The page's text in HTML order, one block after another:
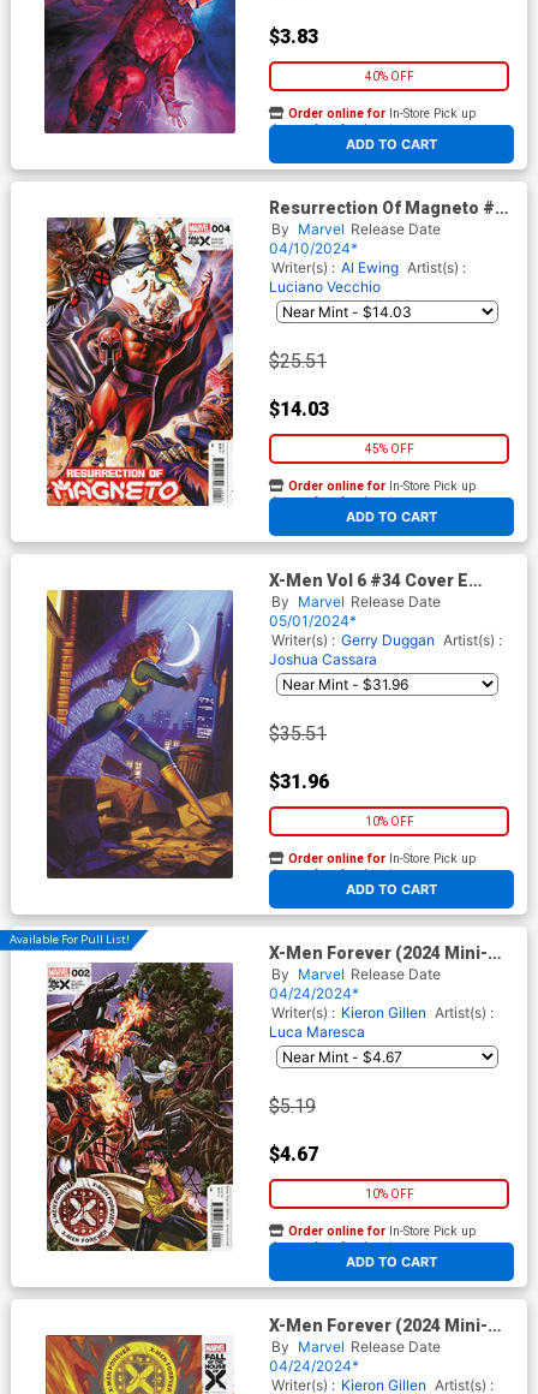
$3.83
40% OFF
ADD TO CART
Order online for In-Store Pick up
At any of our four locations
Resurrection Of Magneto #4
Cover C Incentive Felipe
Massafera Variant Cover (Fall
Of The House Of X Tie-In)
By Marvel Release Date
04/10/2024*
Writer(s) : Al Ewing Artist(s) :
Luciano Vecchio
$25.51
$14.03
45% OFF
ADD TO CART
Order online for In-Store Pick up
At any of our four locations
X-Men Vol 6 #34 Cover E
Incentive Greg Hildebrandt &
Tim Hildebrandt Marvel
Masterpieces III Shadowcat
Virgin Cover (Fall Of The
House Of X Tie-In)
By Marvel Release Date
05/01/2024*
Writer(s) : Gerry Duggan Artist(s) :
Joshua Cassara
$35.51
$31.96
10% OFF
ADD TO CART
Order online for In-Store Pick up
At any of our four locations
Available For Pull List!
X-Men Forever (2024 Mini-
Series) #2 Cover A Regular
Mark Brooks Cover (Fall Of
The House Of X Tie-In)
By Marvel Release Date
04/24/2024*
Writer(s) : Kieron Gillen Artist(s) :
Luca Maresca
$5.19
$4.67
10% OFF
ADD TO CART
Order online for In-Store Pick up
At any of our four locations
X-Men Forever (2024 Mini-
Series) #2 Cover D Variant
David Marquez Cover (Fall Of
The House Of X Tie-In)
By Marvel Release Date
04/24/2024*
Writer(s) : Kieron Gillen Artist(s) :